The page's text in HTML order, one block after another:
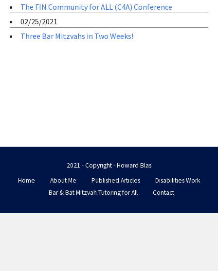
The FIN Community for ALL (C4A) Conference
02/25/2021
Three Bar Mitzvahs in Two Weeks!
2021 - Copyright - Howard Blas
Home
About Me Published Articles
Disabilities Work
Bar & Bat Mitzvah Tutoring for All
Contact